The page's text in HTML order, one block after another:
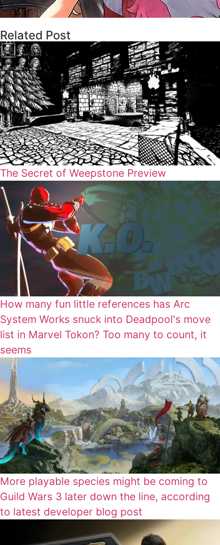
Related Post
The Secret of Weepstone Preview
How many fun little references has Arc
System Works snuck into Deadpool's move
list in Marvel Tokon? Too many to count, it
seems
More playable species might be coming to
Guild Wars 3 later down the line, according
to latest developer blog post